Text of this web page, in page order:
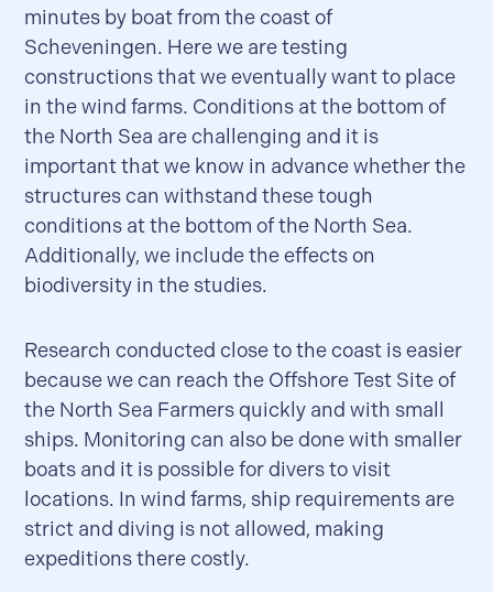
minutes by boat from the coast of
Scheveningen. Here we are testing
constructions that we eventually want to place
in the wind farms. Conditions at the bottom of
the North Sea are challenging and it is
important that we know in advance whether the
structures can withstand these tough
conditions at the bottom of the North Sea.
Additionally, we include the effects on
biodiversity in the studies.
Research conducted close to the coast is easier
because we can reach the Offshore Test Site of
the North Sea Farmers quickly and with small
ships. Monitoring can also be done with smaller
boats and it is possible for divers to visit
locations. In wind farms, ship requirements are
strict and diving is not allowed, making
expeditions there costly.